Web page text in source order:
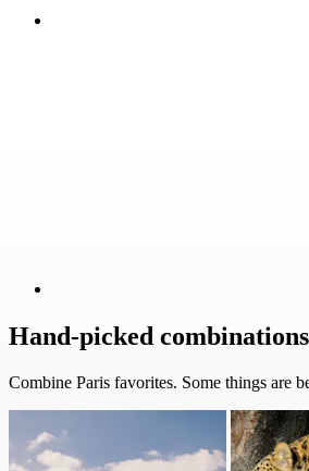
Hand-picked
Combine Paris favorites. Some things are